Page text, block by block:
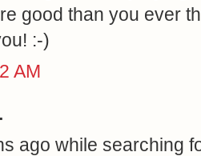
good than you ever
:-)
AM
ago while searching